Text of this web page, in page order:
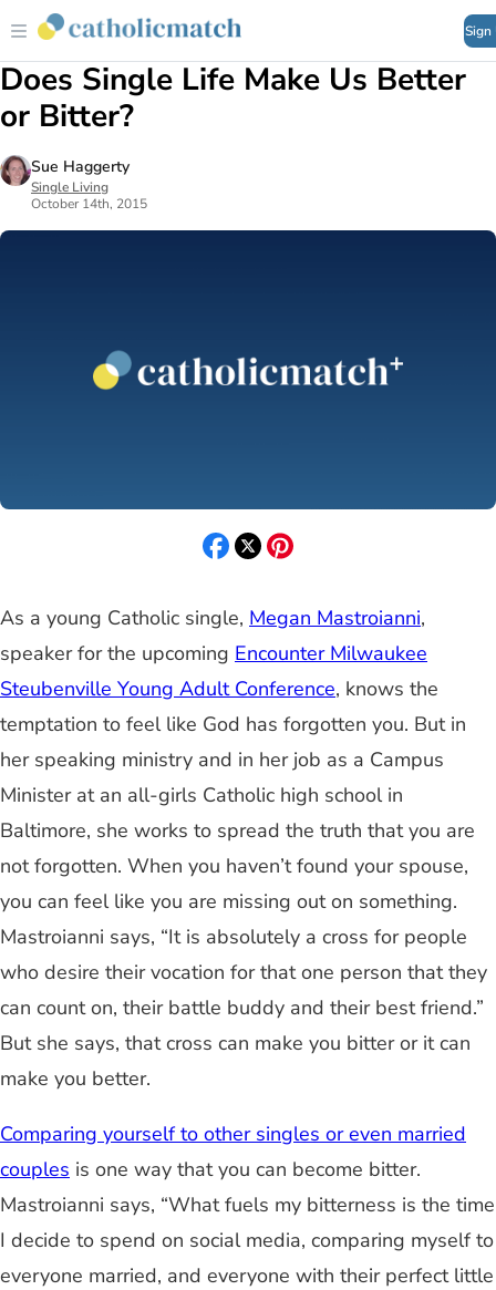
Sign
Does Single Life Make Us Better
or Bitter?
Sue Haggerty
Single Living
October 14th, 2015
As a young Catholic single, Megan Mastroianni,
speaker for the upcoming Encounter Milwaukee
Steubenville Young Adult Conference, knows the
temptation to feel like God has forgotten you. But in
her speaking ministry and in her job as a Campus
Minister at an all-girls Catholic high school in
Baltimore, she works to spread the truth that you are
not forgotten. When you haven’t found your spouse,
you can feel like you are missing out on something.
Mastroianni says, “It is absolutely a cross for people
who desire their vocation for that one person that they
can count on, their battle buddy and their best friend.”
But she says, that cross can make you bitter or it can
make you better.
Comparing yourself to other singles or even married
couples is one way that you can become bitter.
Mastroianni says, “What fuels my bitterness is the time
I decide to spend on social media, comparing myself to
everyone married, and everyone with their perfect little